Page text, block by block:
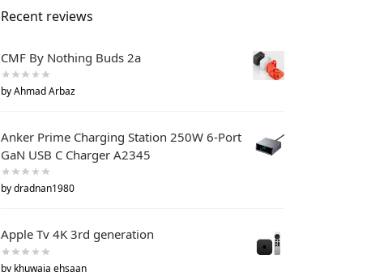
Recent reviews
CMF By Nothing Buds 2a
by Ahmad Arbaz
Anker Prime Charging Station 250W 6-Port
GaN USB C Charger A2345
by dradnan1980
Apple Tv 4K 3rd generation
by khuwaja ehsaan